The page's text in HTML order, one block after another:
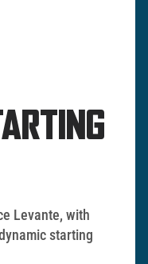
Levante, with
starting